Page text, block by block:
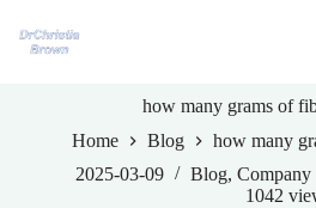
k
how many grams of
Home
Blog
how many
2025-03-09
Blog,
1042